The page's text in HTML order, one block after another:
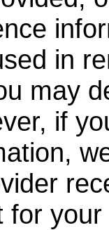
in
may
if
for